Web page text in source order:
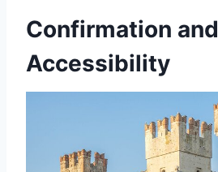
Confirmation and
Accessibility